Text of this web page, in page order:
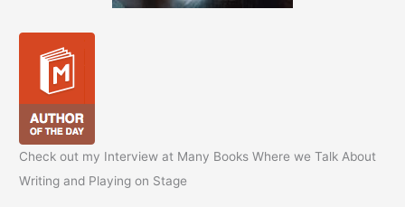
Check out my Interview at Many Books Where we Talk About
Writing and Playing on Stage